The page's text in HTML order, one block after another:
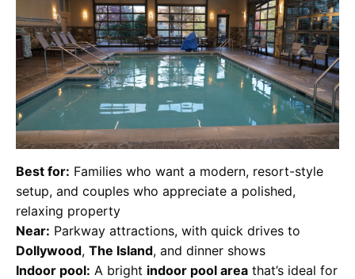
Best for: Families who want a modern, resort-style
setup, and couples who appreciate a polished,
relaxing property
Near: Parkway attractions, with quick drives to
Dollywood, The Island, and dinner shows
Indoor pool: A bright indoor pool area that’s ideal for